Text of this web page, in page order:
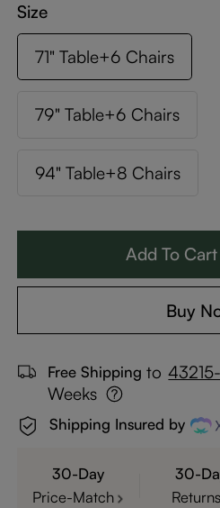
Size
71" Table+6 Chairs
79" Table+6 Chairs
94" Table+8 Chairs
Add To
Buy
Free Shipping to
Weeks
Shipping Insured by
30-Day
Price-Match
30-
Returns